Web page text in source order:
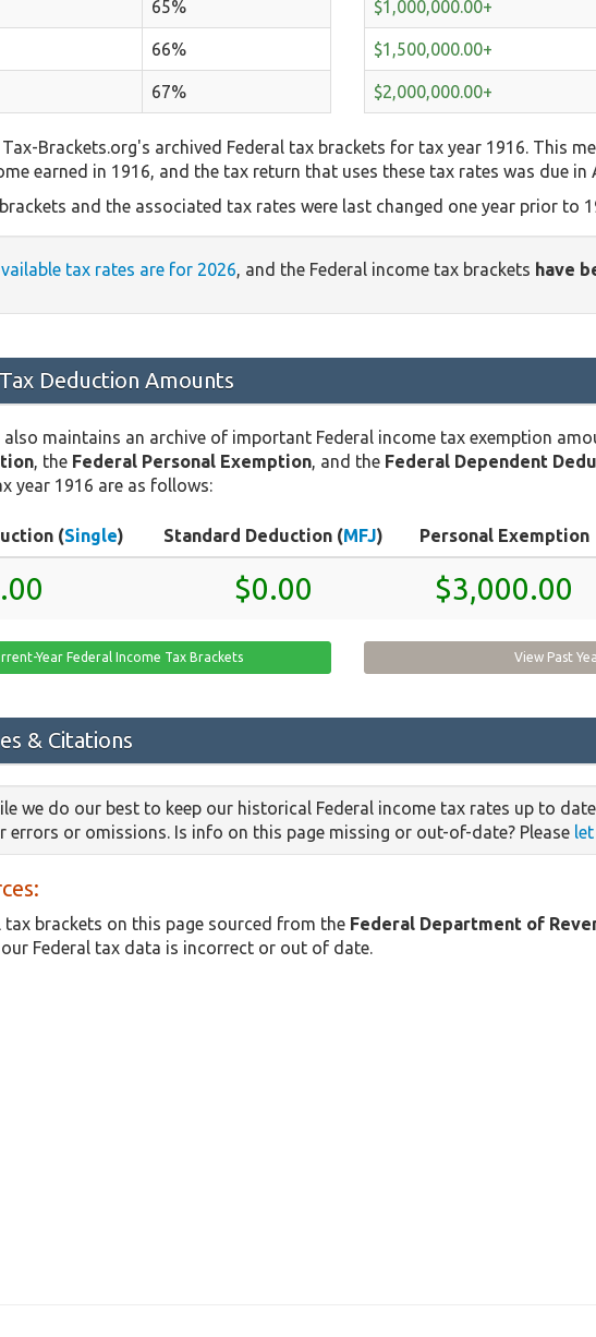
65%
66%
67%
$1,000,000.00+
$1,500,000.00+
$2,000,000.00+
Brackets.org's archived Federal tax brackets for tax year 1916. This
earned in 1916, and the tax return that uses these tax rates was due in
and the associated tax rates were last changed one year prior to
tax rates are for 2026, and the Federal income tax brackets have
Deduction Amounts
maintains an archive of important Federal income tax exemption
, the Federal Personal Exemption, and the Federal Dependent
year 1916 are as follows:
(Single) Standard Deduction (MFJ) Personal Exemption
$0.00 $3,000.00
Year Federal Income Tax Brackets View Past
& Citations
we do our best to keep our historical Federal income tax rates up to
errors or omissions. Is info on this page missing or out-of-date? Please
tax brackets on this page sourced from the Federal Department of
Federal tax data is incorrect or out of date.